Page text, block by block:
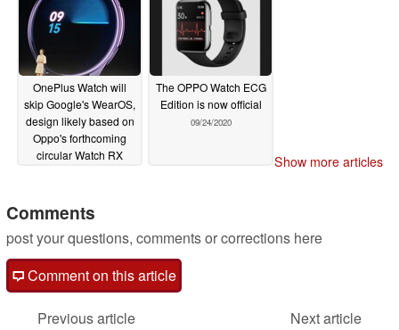
OnePlus Watch will
skip Google's WearOS,
design likely based on
Oppo's forthcoming
circular Watch RX
The OPPO Watch ECG
Edition is now official
09/24/2020
Show more articles
Comments
post your questions, comments or corrections here
Comment on this article
Previous article
Next article